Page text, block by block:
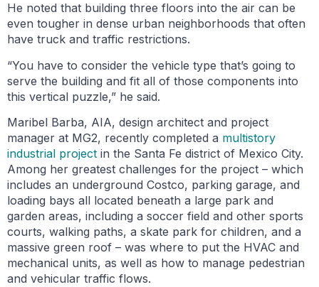
He noted that building three floors into the air can be
even tougher in dense urban neighborhoods that often
have truck and traffic restrictions.
“You have to consider the vehicle type that’s going to
serve the building and fit all of those components into
this vertical puzzle,” he said.
Maribel Barba, AIA, design architect and project
manager at MG2, recently completed a multistory
industrial project in the Santa Fe district of Mexico City.
Among her greatest challenges for the project – which
includes an underground Costco, parking garage, and
loading bays all located beneath a large park and
garden areas, including a soccer field and other sports
courts, walking paths, a skate park for children, and a
massive green roof – was where to put the HVAC and
mechanical units, as well as how to manage pedestrian
and vehicular traffic flows.